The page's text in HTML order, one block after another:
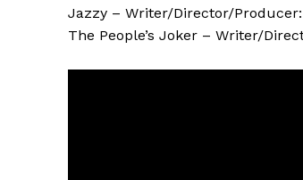
Jazzy – Writer/Director/
The People’s Joker – Writer/